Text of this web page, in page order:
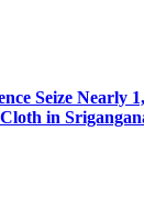
Seize Nearly
in